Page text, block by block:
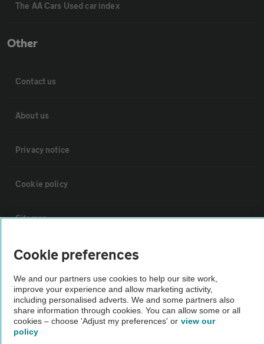
The AA Cars Used car index
Other
Contact us
About us
Privacy notice
Cookie policy
Sitemap
Vehicle Inspections
The AA recommends an AA Cars Vehicle Inspection before purchase.
Not all cars are mechanically checked by the AA.
Vehicle Inspection
Cookie preferences
We and our partners use cookies to help our site work,
improve your experience and allow marketing activity,
including personalised adverts. We and some partners also
share information through cookies. You can allow some or all
cookies – choose 'Adjust my preferences' or view our
policy